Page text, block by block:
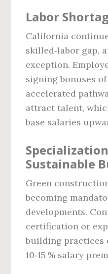
Labor
California
skilled‑labor gap,
exception.
signing bonuses of
accelerated
attract talent,
base salaries
Sustainable
Green
becoming
developments.
certification or
building practices
10‑15 % salary